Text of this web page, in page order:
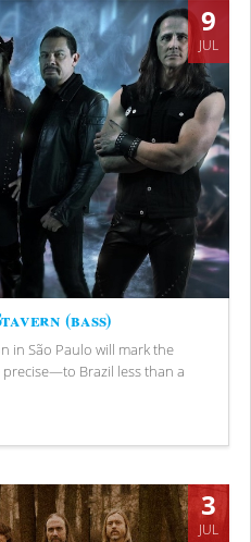
9
JUL
(bass)
in São Paulo will mark the
Brazil less than a
3
JUL